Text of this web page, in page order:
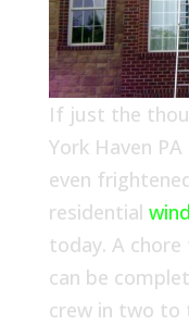
If just the
York Haven
even
residential
today. A
can be
crew in two to